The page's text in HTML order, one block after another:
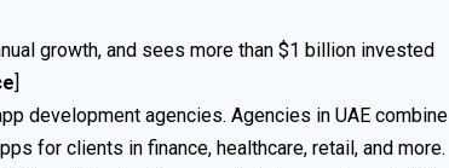
growth, and sees more than $1 billion invested
]
development agencies. Agencies in UAE combine
for clients in finance, healthcare, retail, and more.